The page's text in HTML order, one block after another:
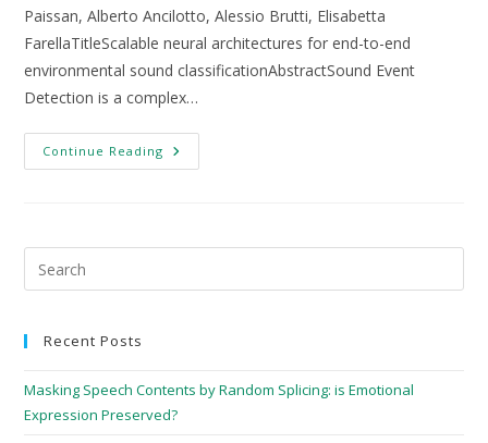
Paissan, Alberto Ancilotto, Alessio Brutti, Elisabetta
FarellaTitleScalable neural architectures for end-to-end
environmental sound classificationAbstractSound Event
Detection is a complex…
Continue Reading
Recent Posts
Masking Speech Contents by Random Splicing: is Emotional
Expression Preserved?